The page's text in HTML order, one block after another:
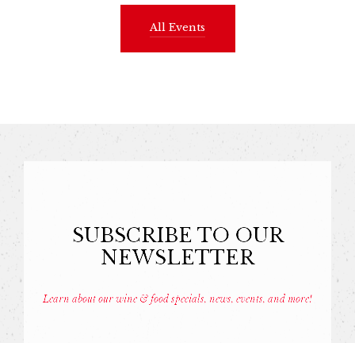
All Events
SUBSCRIBE TO OUR
NEWSLETTER
Learn about our wine & food specials, news, events, and more!